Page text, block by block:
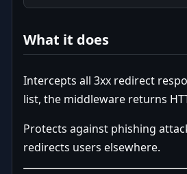
What it does
Intercepts all 3xx redirect
list, the middleware returns
Protects against phishing
redirects users elsewhere.